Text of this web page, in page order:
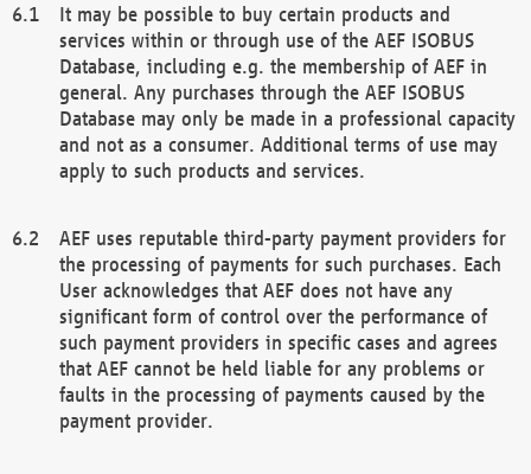
It may be possible to buy certain products and
services within or through use of the AEF ISOBUS
Database, including e.g. the membership of AEF in
general. Any purchases through the AEF ISOBUS
Database may only be made in a professional capacity
and not as a consumer. Additional terms of use may
apply to such products and services.
AEF uses reputable third-party payment providers for
the processing of payments for such purchases. Each
User acknowledges that AEF does not have any
significant form of control over the performance of
such payment providers in specific cases and agrees
that AEF cannot be held liable for any problems or
faults in the processing of payments caused by the
payment provider.